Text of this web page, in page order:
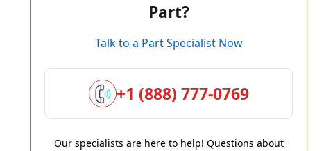
Part?
Talk to a Part Specialist Now
+1 (888) 777-0769
Our specialists are here to help! Questions about